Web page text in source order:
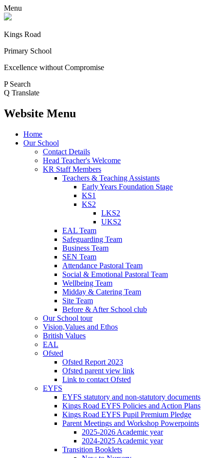
Menu
Kings Road
Primary School
Excellence without Compromise
P Search
Q Translate
Website Menu
Home
Our School
Contact Details
Head Teacher's Welcome
KR Staff Members
Teachers & Teaching Assistants
Early Years Foundation Stage
KS1
KS2
LKS2
UKS2
EAL Team
Safeguarding Team
Business Team
SEN Team
Attendance Pastoral Team
Social & Emotional Pastoral Team
Wellbeing Team
Midday & Catering Team
Site Team
Before & After School club
Our School tour
Vision,Values and Ethos
British Values
EAL
Ofsted
Ofsted Report 2023
Ofsted parent view link
Link to contact Ofsted
EYFS
EYFS statutory and non-statutory documents
Kings Road EYFS Policies and Action Plans
Kings Road EYFS Pupil Premium Pledge
Parent Meetings and Workshop Powerpoints
2025-2026 Academic year
2024-2025 Academic year
Transition Booklets